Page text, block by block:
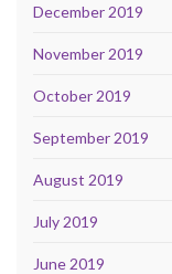
December 2019
November 2019
October 2019
September 2019
August 2019
July 2019
June 2019